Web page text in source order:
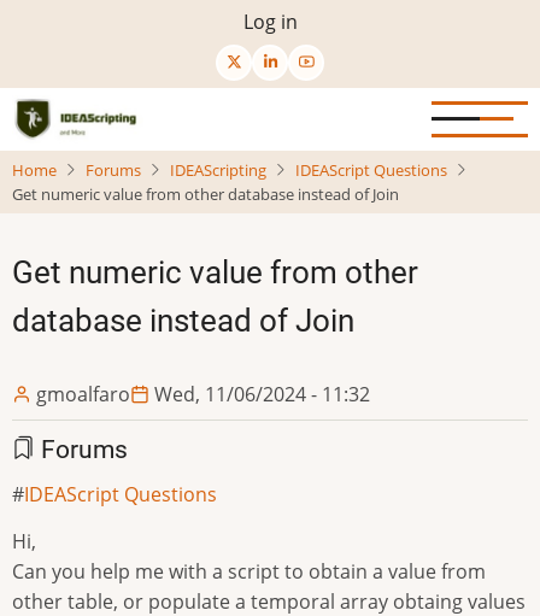
content
User
menu
Log in
Home Forums IDEAScripting
IDEAScript Questions
Get numeric value from other database instead of Join
Get numeric value from other
database instead of Join
gmoalfaro Wed, 11/06/2024 - 11:32
Forums
IDEAScript Questions
Hi,
Can you help me with a script to obtain a value from
other table, or populate a temporal array obtaing values